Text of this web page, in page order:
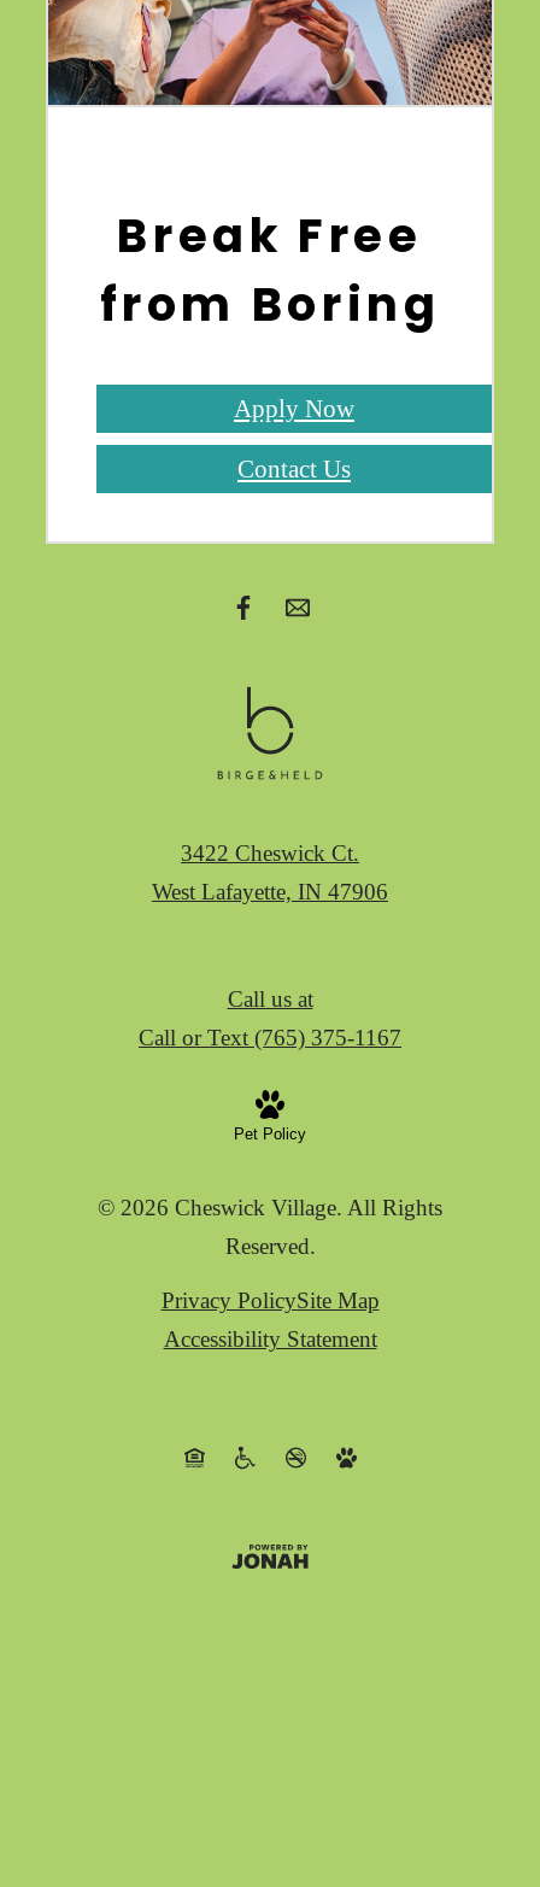
Break Free
from Boring
Apply Now
Contact Us
3422 Cheswick Ct.
West Lafayette, IN 47906
Call us at
Call or Text (765) 375-1167
Pet Policy
© 2026 Cheswick Village. All Rights
Reserved.
Privacy PolicySite Map
Accessibility Statement